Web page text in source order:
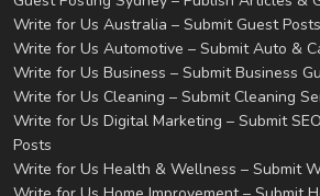
Write for Us Australia – Submit Guest
Write for Us Automotive – Submit Auto &
Write for Us Business – Submit Business
Write for Us Cleaning – Submit Cleaning
Write for Us Digital Marketing – Submit
Posts
Write for Us Health & Wellness – Submit